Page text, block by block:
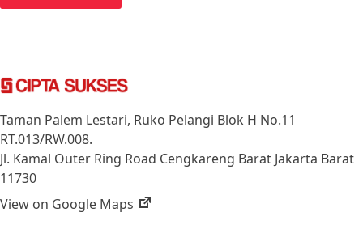
Taman Palem Lestari, Ruko Pelangi Blok H No.11
RT.013/RW.008.
Jl. Kamal Outer Ring Road Cengkareng Barat Jakarta Barat
11730
View on Google Maps